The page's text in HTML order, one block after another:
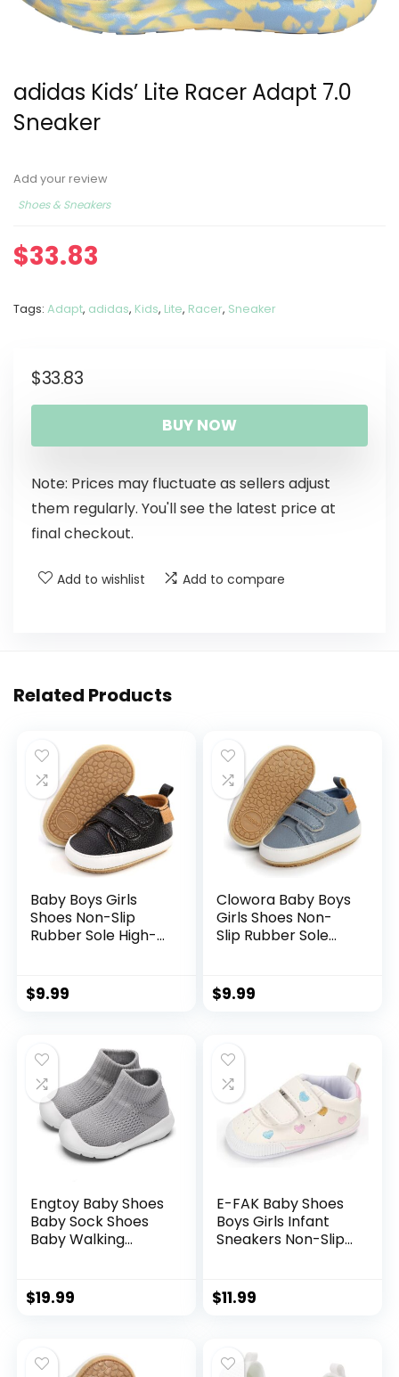
adidas Kids’ Lite Racer Adapt 7.0
Sneaker
Add your review
Shoes & Sneakers
$33.83
Tags: Adapt, adidas, Kids, Lite, Racer, Sneaker
$33.83
BUY NOW
Note: Prices may fluctuate as sellers adjust
them regularly. You'll see the latest price at
final checkout.
Add to wishlist Add to compare
Related Products
Baby Boys Girls
Shoes Non-Slip
Rubber Sole High-
First Walking Shoes
Toddler Crib Shoes
$9.99
Clowora Baby Boys
Girls Shoes Non-
Slip Rubber Sole
Toddler Crib Shoes
Newborn Loafers
$9.99
Engtoy Baby Shoes
Baby Sock Shoes
Baby Walking
Slippers with Soft
Rubber Sole Baby
$19.99
E-FAK Baby Shoes
Boys Girls Infant
Sneakers Non-Slip
Walker Shoes
$11.99